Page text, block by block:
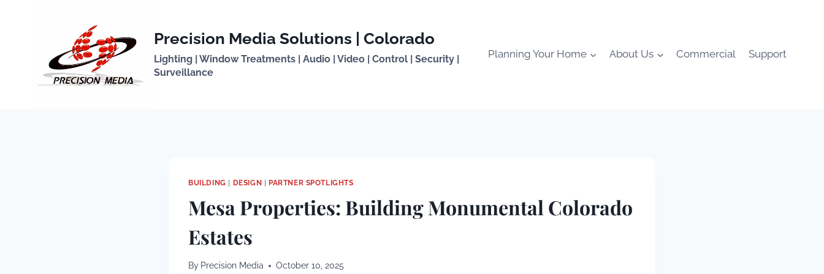
Precision Media Solutions | Colorado
Lighting | Window Treatments | Audio | Video | Control | Security |
Surveillance
Planning Your Home About Us Commercial Support
BUILDING | DESIGN | PARTNER SPOTLIGHTS
Mesa Properties: Building Monumental Colorado
Estates
By Precision Media October 10, 2025